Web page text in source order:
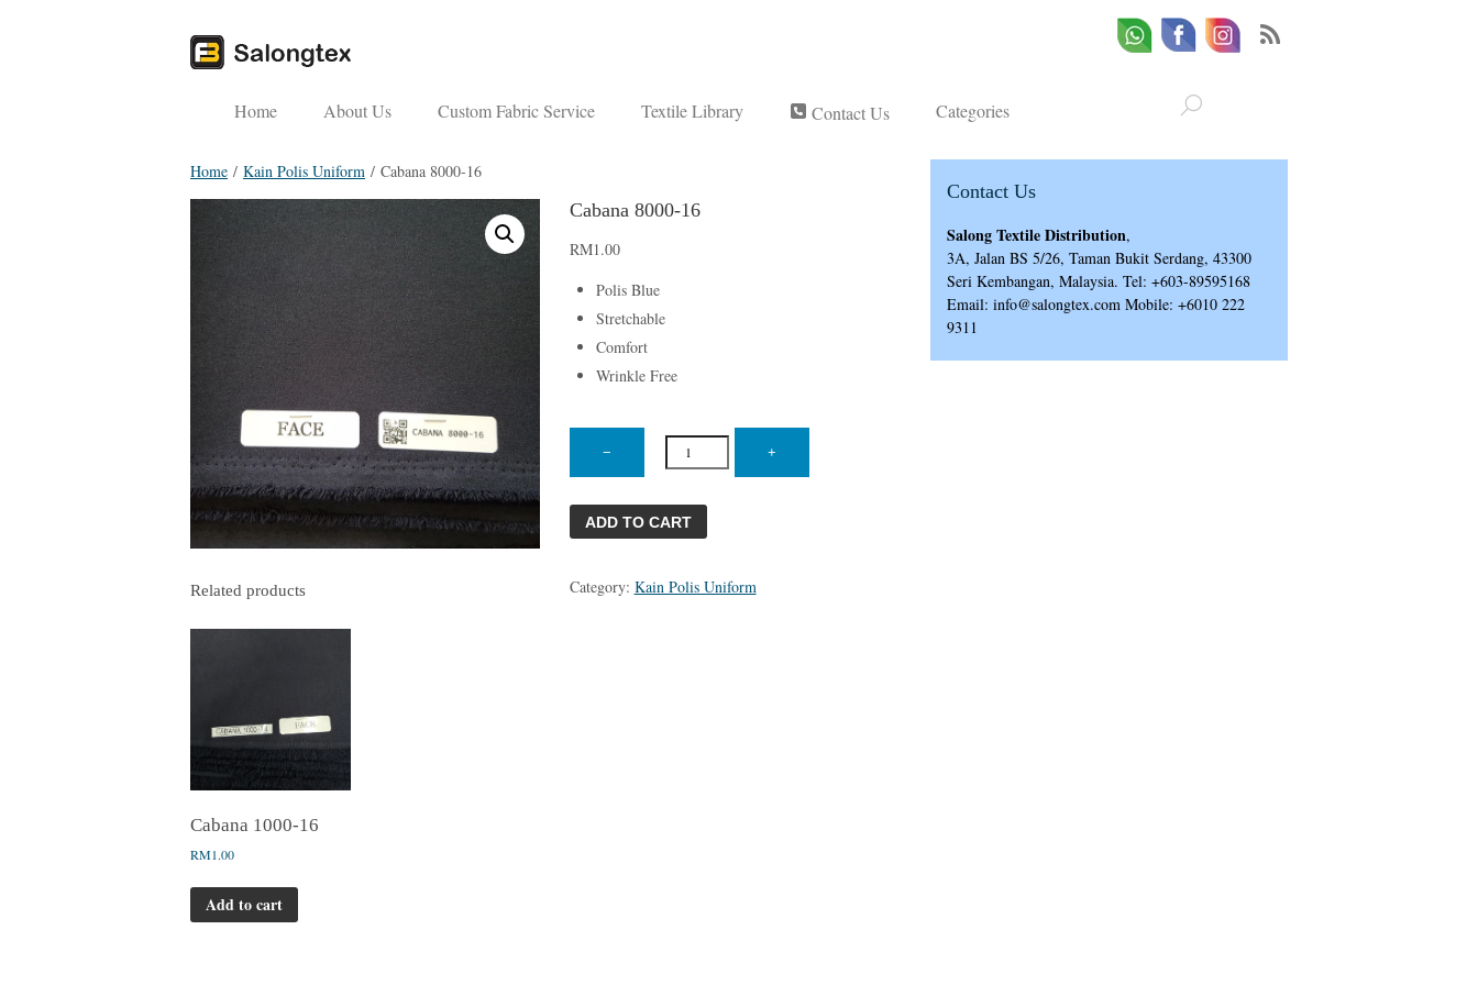
Home About Us Custom Fabric Service Textile Library Contact Us Categories
Whatsapp FacebookEmail
Home / Kain Polis Uniform / Cabana 8000-16
Cabana 8000-16
RM1.00
Polis Blue
Stretchable
Comfort
Wrinkle Free
−
8000-
+
ADD TO CART
Category: Kain Polis Uniform
Related products
Cabana 1000-16
RM1.00
Add to cart
Contact Us
Salong Textile Distribution,
3A, Jalan BS 5/26, Taman Bukit Serdang, 43300
Seri Kembangan, Malaysia. Tel: +603-89595168
Email: info@salongtex.com Mobile: +6010 222
9311